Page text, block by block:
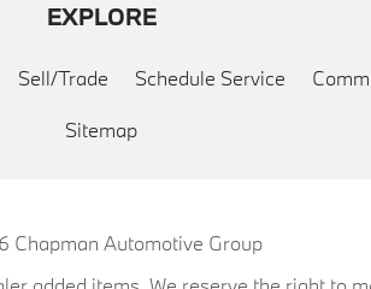
EXPLORE
Sell/Trade Schedule Service
Sitemap
Chapman Automotive Group